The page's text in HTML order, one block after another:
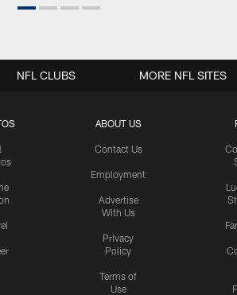
ABOUT US
Contact Us
Employment
Advertise
With Us
Privacy
Policy
Terms of
Use
NFL CLUBS MORE NFL SITES